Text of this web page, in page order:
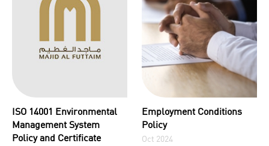
ISO 14001 Environmental
Management System
Policy and Certificate
Employment Conditions
Policy
Oct 2024